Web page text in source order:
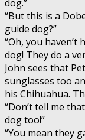
dog.”
“But this is a
guide dog?”
“Oh, you
dog! They do a
John sees that
sunglasses too
his Chihuahua.
“Don’t tell me
dog too!”
“You mean they